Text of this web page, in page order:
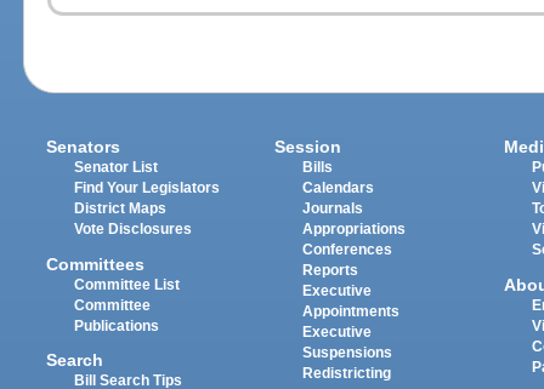
Senators
Senator List
Find Your Legislators
District Maps
Vote Disclosures
Committees
Committee List
Committee
Publications
Search
Bill Search Tips
Session
Bills
Calendars
Journals
Appropriations
Conferences
Reports
Executive
Appointments
Executive
Suspensions
Redistricting